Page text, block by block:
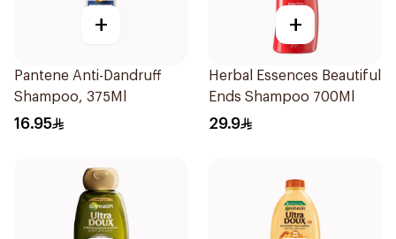
+
Pantene Anti-Dandruff
Shampoo, 375Ml
16.95
+
Herbal Essences Beautiful
Ends Shampoo 700Ml
29.9